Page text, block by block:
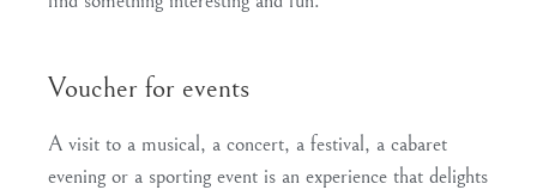
Voucher for events
A visit to a musical, a concert, a festival, a cabaret
evening or a sporting event is an experience that delights